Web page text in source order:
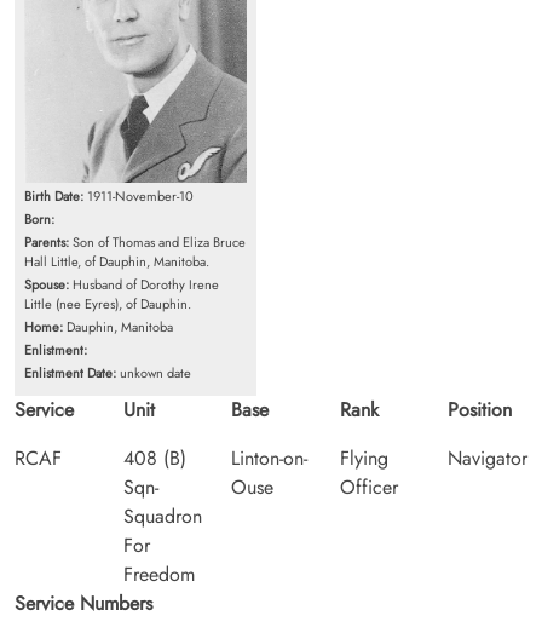
Birth Date: 1911-November-10
Born:
Parents:Son of Thomas and Eliza Bruce
Hall Little, of Dauphin, Manitoba.
Spouse: Husband of Dorothy Irene
Little (nee Eyres), of Dauphin.
Home: Dauphin, Manitoba
Enlistment:
Enlistment Date:unkown date
Service
RCAF
Unit
408 (B)
Sqn-
Squadron
For
Freedom
Base
Linton-on-
Ouse
Rank
Flying
Officer
Position
Navigator
Service Numbers